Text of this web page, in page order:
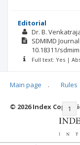
Editorial
Dr. B.
SDMIMD
10.18311/
Full text: Yes |
|< << 1
Main page . Rules
© 2026 Index